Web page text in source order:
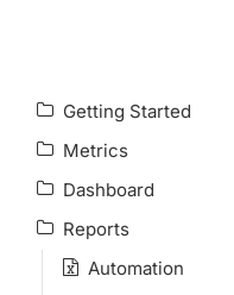
Getting Started
Metrics
Dashboard
Reports
Automation